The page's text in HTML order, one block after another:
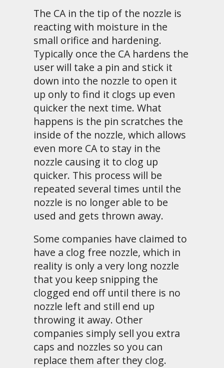
The CA in the tip of the nozzle is
reacting with moisture in the
small orifice and hardening.
Typically once the CA hardens the
user will take a pin and stick it
down into the nozzle to open it
up only to find it clogs up even
quicker the next time. What
happens is the pin scratches the
inside of the nozzle, which allows
even more CA to stay in the
nozzle causing it to clog up
quicker. This process will be
repeated several times until the
nozzle is no longer able to be
used and gets thrown away.
Some companies have claimed to
have a clog free nozzle, which in
reality is only a very long nozzle
that you keep snipping the
clogged end off until there is no
nozzle left and still end up
throwing it away. Other
companies simply sell you extra
caps and nozzles so you can
replace them after they clog.